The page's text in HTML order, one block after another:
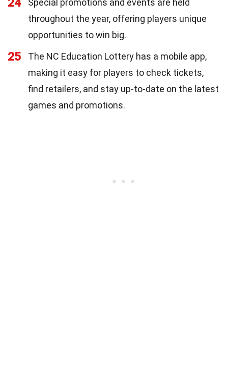
throughout the year, offering players unique
opportunities to win big.
25
The NC Education Lottery has a mobile app,
making it easy for players to check tickets,
find retailers, and stay up-to-date on the latest
games and promotions.